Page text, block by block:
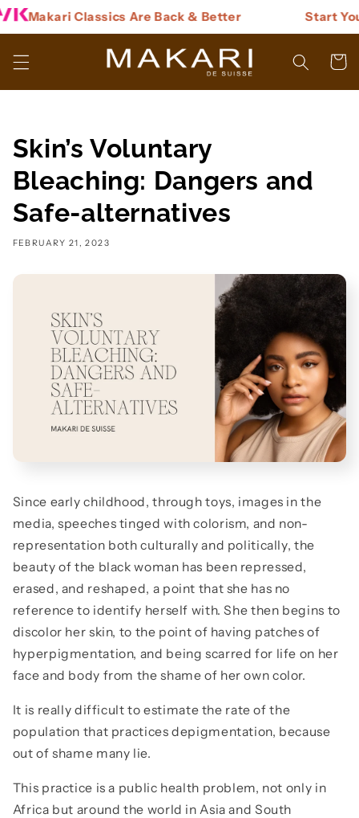
Skip to
content
Makari Classics Are Back & Better Start
Cart
Skin’s Voluntary
Bleaching: Dangers and
Safe-alternatives
FEBRUARY 21, 2023
Since early childhood, through toys, images in the
media, speeches tinged with colorism, and non-
representation both culturally and politically, the
beauty of the black woman has been repressed,
erased, and reshaped, a point that she has no
reference to identify herself with. She then begins to
discolor her skin, to the point of having patches of
hyperpigmentation, and being scarred for life on her
face and body from the shame of her own color.
It is really difficult to estimate the rate of the
population that practices depigmentation, because
out of shame many lie.
This practice is a public health problem, not only in
Africa but around the world in Asia and South